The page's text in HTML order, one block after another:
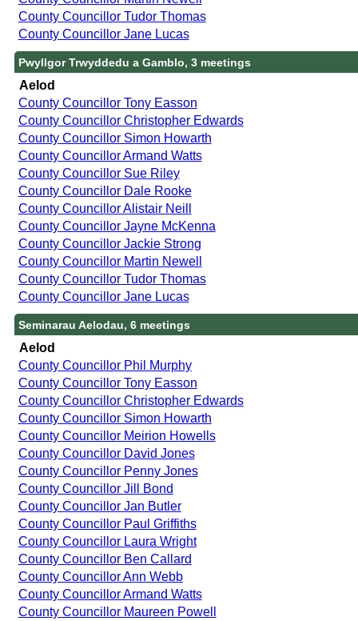
County Councillor Tudor Thomas
County Councillor Jane Lucas
Pwyllgor Trwyddedu a Gamblo, 3 meetings
Aelod
County Councillor Tony Easson
County Councillor Christopher Edwards
County Councillor Simon Howarth
County Councillor Armand Watts
County Councillor Sue Riley
County Councillor Dale Rooke
County Councillor Alistair Neill
County Councillor Jayne McKenna
County Councillor Jackie Strong
County Councillor Martin Newell
County Councillor Tudor Thomas
County Councillor Jane Lucas
Seminarau Aelodau, 6 meetings
Aelod
County Councillor Phil Murphy
County Councillor Tony Easson
County Councillor Christopher Edwards
County Councillor Simon Howarth
County Councillor Meirion Howells
County Councillor David Jones
County Councillor Penny Jones
County Councillor Jill Bond
County Councillor Jan Butler
County Councillor Paul Griffiths
County Councillor Laura Wright
County Councillor Ben Callard
County Councillor Ann Webb
County Councillor Armand Watts
County Councillor Maureen Powell